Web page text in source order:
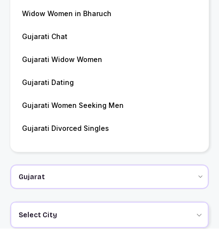
Widow Women in Bharuch
Gujarati Chat
Gujarati Widow Women
Gujarati Dating
Gujarati Women Seeking Men
Gujarati Divorced Singles
Select City